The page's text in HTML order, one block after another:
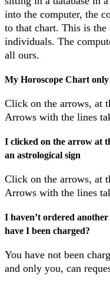
into the computer, the
to that chart. This is
individuals. The
all ours.
My Horoscope Chart only
Click on the arrows, at
Arrows with the lines
I clicked on the arrow at
an astrological sign
Click on the arrows, at
Arrows with the lines
I haven’t ordered
have I been charged?
You have not been
and only you, can